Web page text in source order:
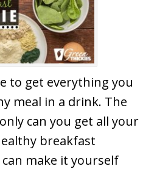
to get everything you
meal in a drink. The
can you get all your
breakfast
make it yourself